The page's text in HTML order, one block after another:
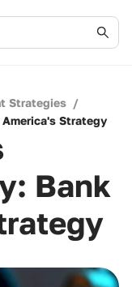
Strategies /
Strategy
Bank